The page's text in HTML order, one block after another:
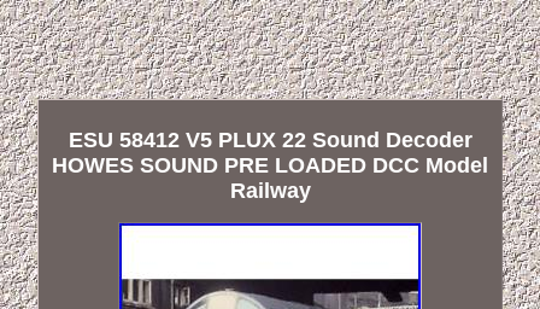
ESU 58412 V5 PLUX 22 Sound Decoder
HOWES SOUND PRE LOADED DCC Model
Railway